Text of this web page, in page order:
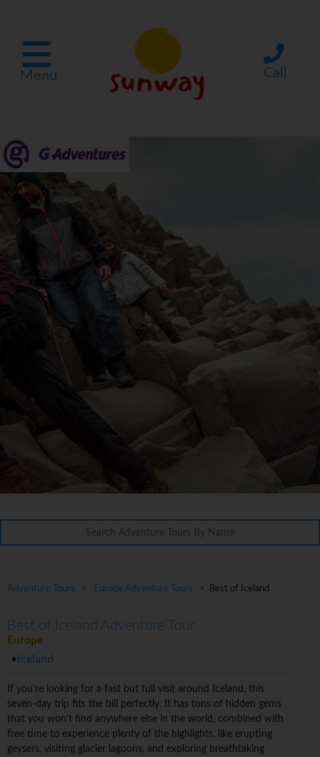
Menu Call
Adventure Tours > Europe Adventure Tours > Best of Iceland
Best of Iceland Adventure Tour
Europe
Iceland
If you're looking for a fast but full visit around Iceland, this
seven-day trip fits the bill perfectly. It has tons of hidden gems
that you won't find anywhere else in the world, combined with
free time to experience plenty of the highlights, like erupting
geysers, visiting glacier lagoons, and exploring breathtaking